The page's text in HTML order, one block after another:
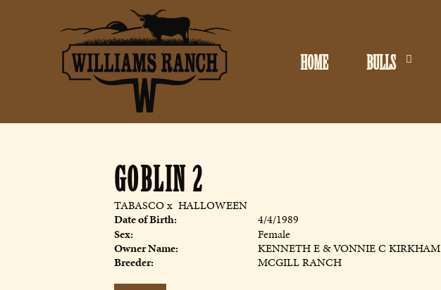
HOME BULLS
GOBLIN 2
TABASCOx HALLOWEEN
Date of Birth:
4/4/1989
Sex:
Female
Owner Name:
KENNETH E & VONNIE C KIRKHAM
Breeder:
MCGILL RANCH